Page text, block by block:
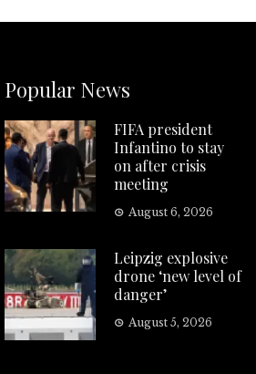
Popular News
FIFA president
Infantino to stay
on after crisis
meeting
August 6, 2026
Leipzig explosive
drone ‘new level of
danger’
August 5, 2026